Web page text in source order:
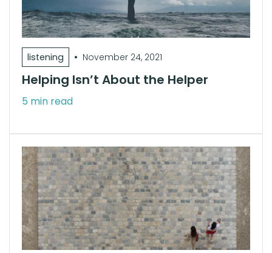
listening • November 24, 2021
Helping Isn’t About the Helper
5 min read